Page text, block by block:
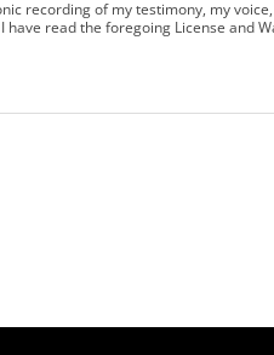
recording of my testimony, my
have read the foregoing License and